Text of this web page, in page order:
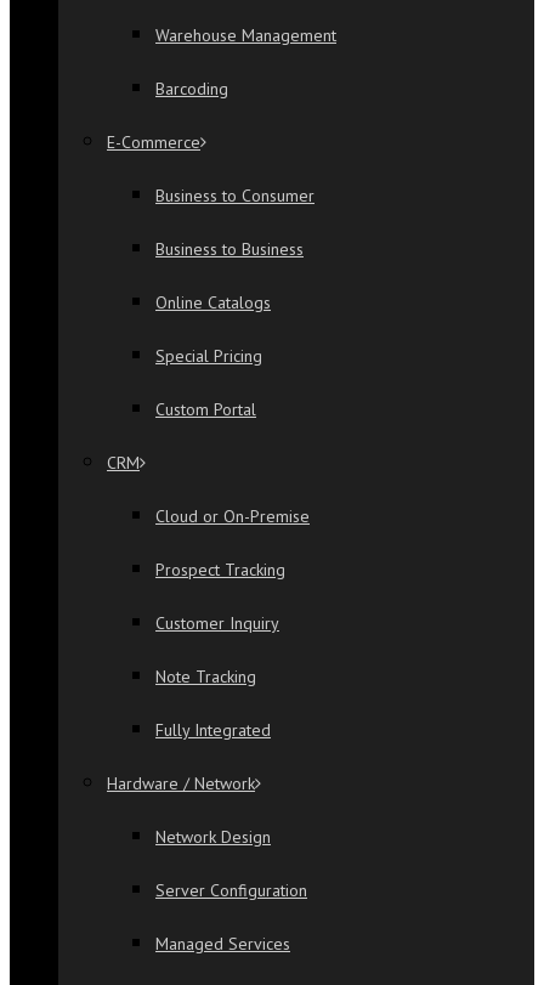
Warehouse Management
Barcoding
E-Commerce
Business to Consumer
Business to Business
Online Catalogs
Special Pricing
Custom Portal
CRM
Cloud or On-Premise
Prospect Tracking
Customer Inquiry
Note Tracking
Fully Integrated
Hardware / Network
Network Design
Server Configuration
Managed Services